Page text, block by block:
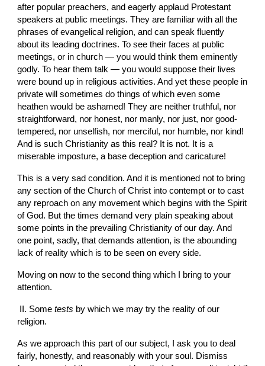
after popular preachers, and eagerly applaud Protestant
speakers at public meetings. They are familiar with all the
phrases of evangelical religion, and can speak fluently
about its leading doctrines. To see their faces at public
meetings, or in church — you would think them eminently
godly. To hear them talk — you would suppose their lives
were bound up in religious activities. And yet these people in
private will sometimes do things of which even some
heathen would be ashamed! They are neither truthful, nor
straightforward, nor honest, nor manly, nor just, nor good-
tempered, nor unselfish, nor merciful, nor humble, nor kind!
And is such Christianity as this real? It is not. It is a
miserable imposture, a base deception and caricature!
This is a very sad condition. And it is mentioned not to bring
any section of the Church of Christ into contempt or to cast
any reproach on any movement which begins with the Spirit
of God. But the times demand very plain speaking about
some points in the prevailing Christianity of our day. And
one point, sadly, that demands attention, is the abounding
lack of reality which is to be seen on every side.
Moving on now to the second thing which I bring to your
attention.
II. Some tests by which we may try the reality of our
religion.
As we approach this part of our subject, I ask you to deal
fairly, honestly, and reasonably with your soul. Dismiss